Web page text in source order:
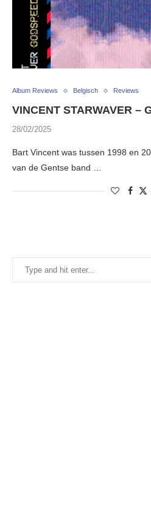
Album Reviews Belgisch Reviews
VINCENT STARWAVER –
28/02/2025
Bart Vincent was tussen 1998 en
van de Gentse band …